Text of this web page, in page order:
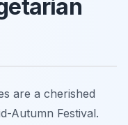
are a cherished
Autumn Festival.